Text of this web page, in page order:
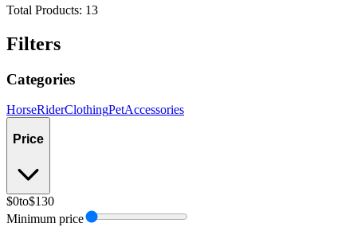
Total Products: 13
Filters
Categories
HorseRiderClothingPetAccessories
Price
$0to$130
Minimum price